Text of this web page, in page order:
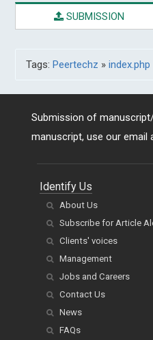
SUBMISSION
Tags: Peertechz » index.php
Submission of
manuscript, use our email
Identify Us
About Us
Subscribe for Article
Clients' voices
Management
Jobs and Careers
Contact Us
News
FAQs